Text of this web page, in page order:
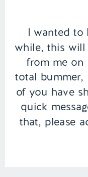
I wanted to
while, this will
from me on
total bummer,
of you have
quick
that, please